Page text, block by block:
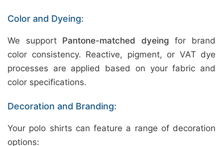
Color and Dyeing:
We support Pantone-matched dyeing for brand
color consistency. Reactive, pigment, or VAT dye
processes are applied based on your fabric and
color specifications.
Decoration and Branding:
Your polo shirts can feature a range of decoration
options: